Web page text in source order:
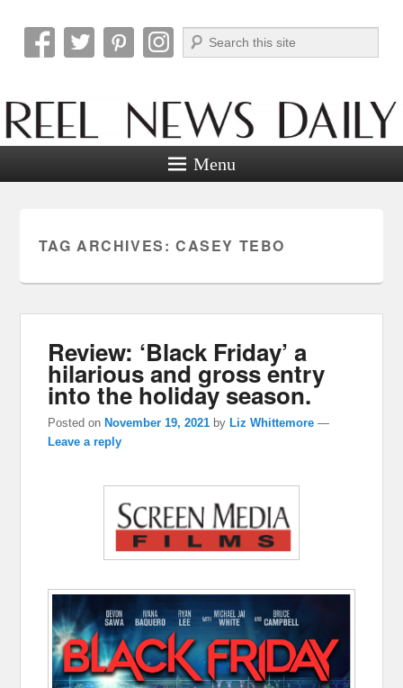
Reel News Daily
Search
Menu
TAG ARCHIVES: CASEY TEBO
Review: ‘Black Friday’ a
hilarious and gross entry
into the holiday season.
Posted onNovember 19, 2021 byLiz Whittemore —
Leave a reply